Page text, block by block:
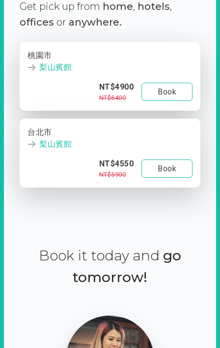
Get pick up from home, hotels,
offices or anywhere.
桃園市
梨山賓館
NT$4900
NT$6400
Book
台北市
梨山賓館
NT$4550
NT$5900
Book
Book it today and go
tomorrow!